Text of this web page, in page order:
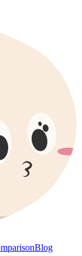
Blog